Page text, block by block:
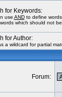
for Keywords:
use ANDto define words
which should not
for Author:
a wildcard for partial
Forum: